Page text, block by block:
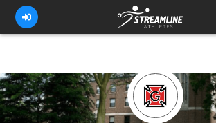
FOR ATHLETES